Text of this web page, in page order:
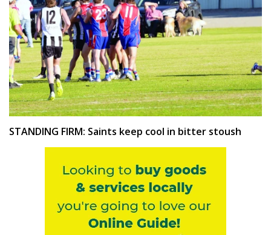
STANDING FIRM: Saints keep cool in bitter stoush